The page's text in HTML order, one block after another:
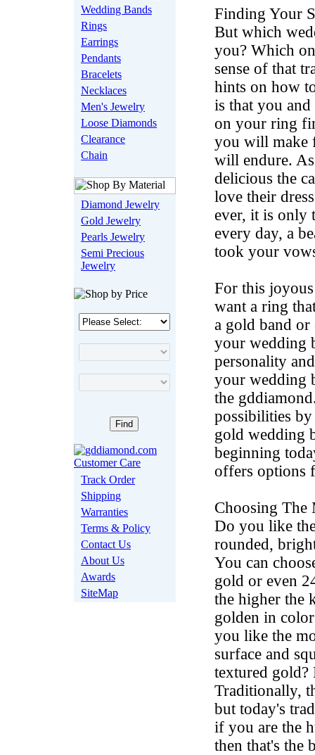
Wedding Bands
Rings
Earrings
Pendants
Bracelets
Necklaces
Men's Jewelry
Loose Diamonds
Clearance
Chain
Diamond Jewelry
Gold Jewelry
Pearls Jewelry
Semi Precious
Jewelry
Track Order
Shipping
Warranties
Terms & Policy
Contact Us
About Us
Awards
SiteMap
Finding Your
But which
you? Which
sense of that
hints on how
is that you
on your ring
you will make
will endure.
delicious the
love their
ever, it is only
every day, a
took your
For this
want a ring
a gold band
your wedding
personality
your wedding
the
possibilities
gold wedding
beginning
offers options
Choosing The
Do you like
rounded,
You can
gold or even
the higher the
golden in
you like the
surface and
textured
Traditionally,
but today's
if you are the
then that's the